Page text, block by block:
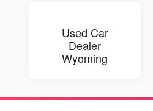
Used Car
Dealer
Wyoming